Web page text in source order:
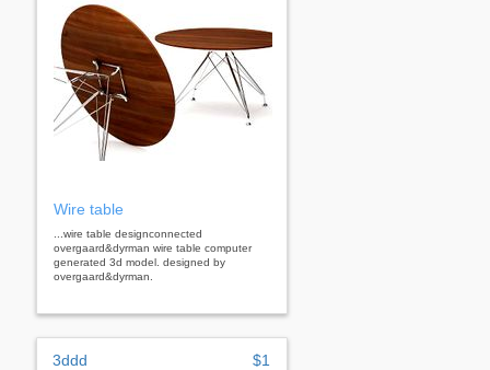
Wire table
...wire table designconnected
overgaard&dyrman wire table computer
generated 3d model. designed by
overgaard&dyrman.
3ddd $1